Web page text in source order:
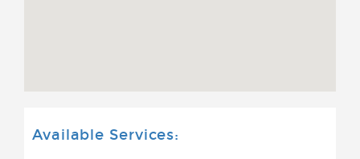
Available Services: